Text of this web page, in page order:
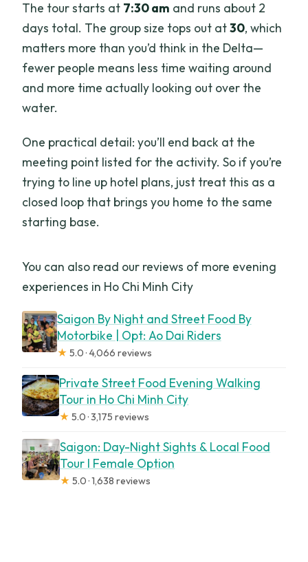
The tour starts at 7:30 am and runs about 2
days total. The group size tops out at30, which
matters more than you’d think in the Delta—
fewer people means less time waiting around
and more time actually looking out over the
water.
One practical detail: you’ll end back at the
meeting point listed for the activity. So if you’re
trying to line up hotel plans, just treat this as a
closed loop that brings you home to the same
starting base.
You can also read our reviews of more evening
experiences in Ho Chi Minh City
Saigon By Night and Street Food By
Motorbike | Opt: Ao Dai Riders
★ 5.0 · 4,066 reviews
Private Street Food Evening Walking
Tour in Ho Chi Minh City
★ 5.0 · 3,175 reviews
Saigon: Day-Night Sights & Local Food
Tour l Female Option
★ 5.0 · 1,638 reviews